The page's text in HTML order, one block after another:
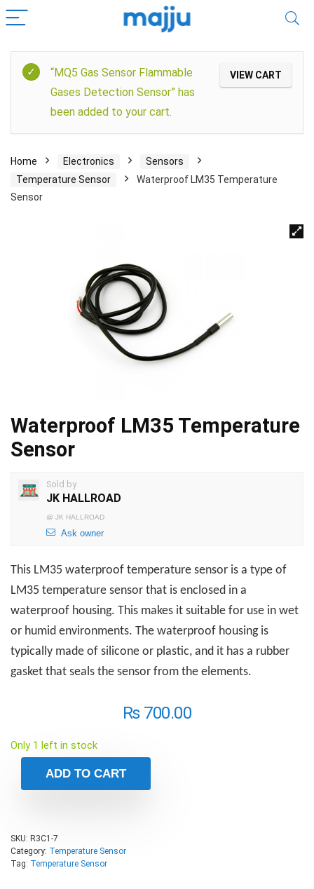
VIEW CART
“MQ5 Gas Sensor Flammable
Gases Detection Sensor” has
been added to your cart.
Home Electronics
Sensors
Temperature Sensor
Waterproof LM35 Temperature
Sensor
Waterproof LM35 Temperature
Sensor
Sold by
JK HALLROAD
@ JK HALLROAD
Ask owner
This LM35 waterproof temperature sensor is a type of
LM35 temperature sensor that is enclosed in a
waterproof housing. This makes it suitable for use in wet
or humid environments. The waterproof housing is
typically made of silicone or plastic, and it has a rubber
gasket that seals the sensor from the elements.
₨700.00
Only 1 left in stock
ADD TO CART
SKU: R3C1-7
Category: Temperature Sensor
Tag: Temperature Sensor